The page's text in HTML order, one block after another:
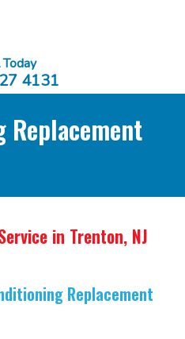
4131
in Trenton, NJ
Replacement